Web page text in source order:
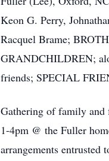
Keon G. Perry,
Racquel Brame;
GRANDCHILDREN;
friends; SPECIAL
Gathering of family and
1-4pm @ the Fuller
arrangements